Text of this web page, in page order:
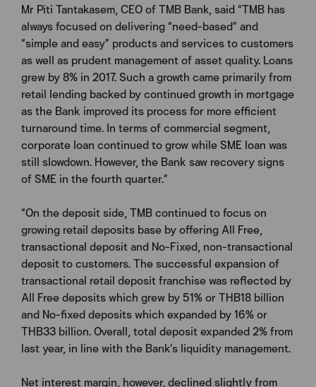
Mr Piti Tantakasem, CEO of TMB Bank, said “TMB has
always focused on delivering “need-based” and
“simple and easy” products and services to customers
as well as prudent management of asset quality. Loans
grew by 8% in 2017. Such a growth came primarily from
retail lending backed by continued growth in mortgage
as the Bank improved its process for more efficient
turnaround time. In terms of commercial segment,
corporate loan continued to grow while SME loan was
still slowdown. However, the Bank saw recovery signs
of SME in the fourth quarter.”
“On the deposit side, TMB continued to focus on
growing retail deposits base by offering All Free,
transactional deposit and No-Fixed, non-transactional
deposit to customers. The successful expansion of
transactional retail deposit franchise was reflected by
All Free deposits which grew by 51% or THB18 billion
and No-fixed deposits which expanded by 16% or
THB33 billion. Overall, total deposit expanded 2% from
last year, in line with the Bank’s liquidity management.
Net interest margin, however, declined slightly from